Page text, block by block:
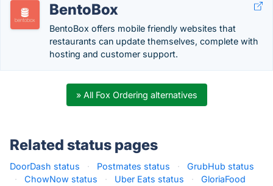
BentoBox
BentoBox offers mobile friendly websites that
restaurants can update themselves, complete with
hosting and customer support.
» All Fox Ordering alternatives
Related status pages
DoorDash status · Postmates status ·
GrubHub status
·
ChowNow status · Uber Eats status ·
GloriaFood